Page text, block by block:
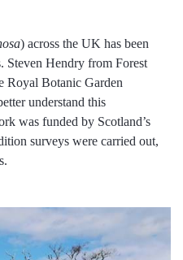
) across the UK has been
Steven Hendry from Forest
Royal Botanic Garden
understand this
was funded by Scotland’s
surveys were carried out,